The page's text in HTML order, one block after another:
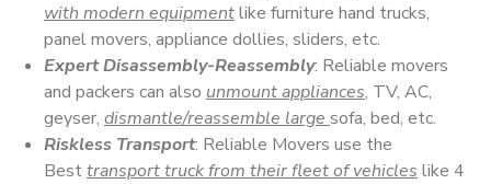
with modern equipmentlike furniture hand trucks,
panel movers, appliance dollies, sliders, etc.
Expert Disassembly-Reassembly: Reliable movers
and packers can also unmount appliances, TV, AC,
geyser, dismantle/reassemble large sofa, bed, etc.
Riskless Transport: Reliable Movers use the
Besttransport truck from their fleet of vehicles like 4